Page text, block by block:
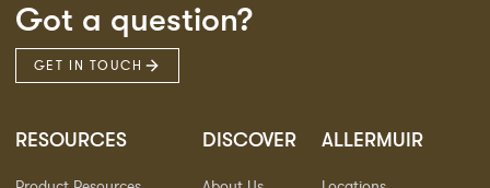
Got a question?
GET IN TOUCH
RESOURCES DISCOVER ALLERMUIR